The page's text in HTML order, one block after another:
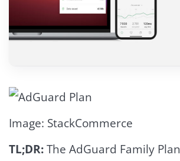
Image: StackCommerce
TL;DR:The AdGuard Family Plan